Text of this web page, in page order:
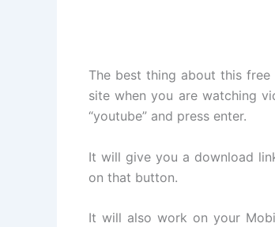
The best thing about this free
site when you are watching
“youtube” and press enter.
It will give you a download
on that button.
It will also work on your